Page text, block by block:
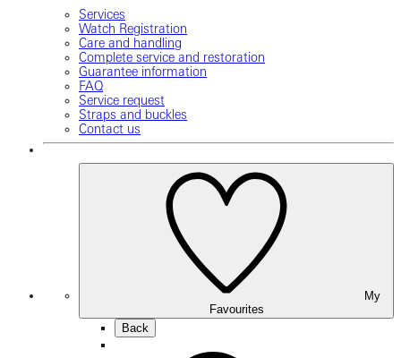
Services
Watch Registration
Care and handling
Complete service and restoration
Guarantee information
FAQ
Service request
Straps and buckles
Contact us
Favourites
Back